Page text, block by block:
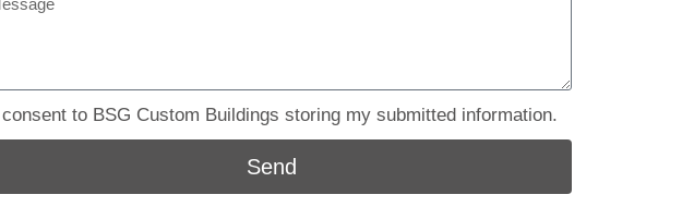
I consent to BSG Custom Buildings storing my submitted information.
Send